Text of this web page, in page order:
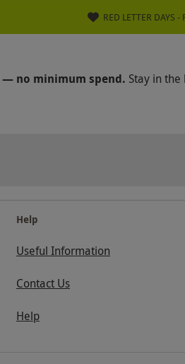
RED LETTER DAYS
— no minimum spend. Stay in
Help
Useful Information
Contact Us
Help